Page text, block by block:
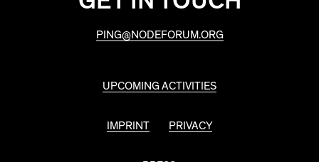
PING@NODEFORUM.ORG
UPCOMING ACTIVITIES
IMPRINT PRIVACY